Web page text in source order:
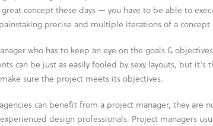
concept these days — you have to be able to
precise and multiple iterations of a
who has to keep an eye on the goals &
can be just as easily fooled by sexy layouts, but it’s
sure the project meets its objectives.
can benefit from a project manager, they are
experienced design professionals. Project managers